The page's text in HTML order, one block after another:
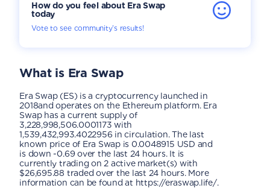
How do you feel about Era Swap
today
Vote to see community’s results!
What is Era Swap
Era Swap (ES) is a cryptocurrency launched in
2018and operates on the Ethereum platform. Era
Swap has a current supply of
3,228,998,506.0001173 with
1,539,432,993.4022956 in circulation. The last
known price of Era Swap is 0.0048915 USD and
is down -0.69 over the last 24 hours. It is
currently trading on 2 active market(s) with
$26,695.88 traded over the last 24 hours. More
information can be found at https://eraswap.life/.